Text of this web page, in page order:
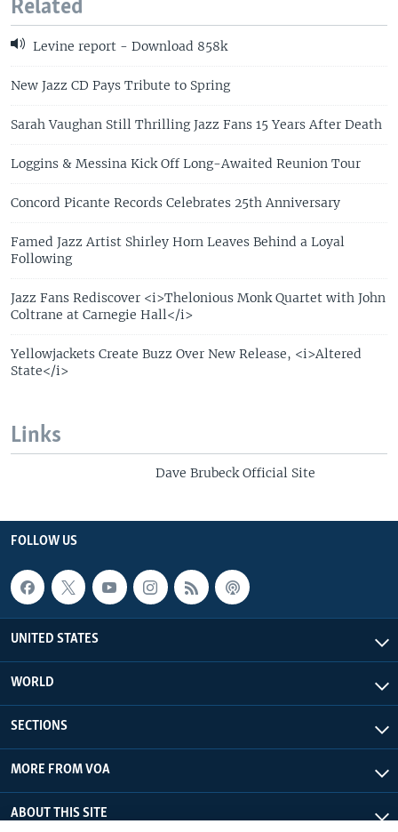
Related
Levine report - Download 858k
New Jazz CD Pays Tribute to Spring
Sarah Vaughan Still Thrilling Jazz Fans 15 Years After Death
Loggins & Messina Kick Off Long-Awaited Reunion Tour
Concord Picante Records Celebrates 25th Anniversary
Famed Jazz Artist Shirley Horn Leaves Behind a Loyal
Following
Jazz Fans Rediscover <i>Thelonious Monk Quartet with John
Coltrane at Carnegie Hall</i>
Yellowjackets Create Buzz Over New Release, <i>Altered
State</i>
Links
Dave Brubeck Official Site
FOLLOW US
UNITED STATES
WORLD
SECTIONS
MORE FROM VOA
ABOUT THIS SITE